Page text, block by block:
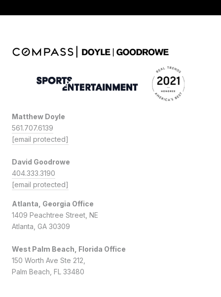
Matthew Doyle
561.707.6139
[email protected]
David Goodrowe
404.333.3190
[email protected]
Atlanta, Georgia Office
1409 Peachtree Street, NE
Atlanta, GA 30309
West Palm Beach, Florida Office
150 Worth Ave Ste 212,
Palm Beach, FL 33480